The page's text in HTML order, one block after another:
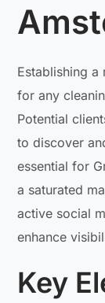
Establishing
for any
Potential
to discover
essential for
a saturated
active social
enhance
Key